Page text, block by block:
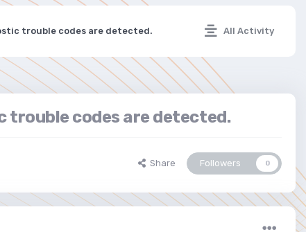
All Activity
trouble codes are detected.
trouble codes are detected.
Share Followers 0